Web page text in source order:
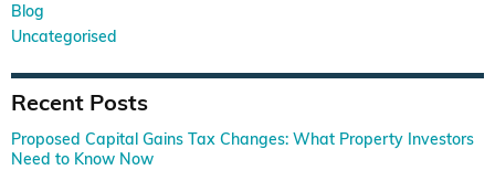
Blog
Uncategorised
Recent Posts
Proposed Capital Gains Tax Changes: What Property Investors
Need to Know Now